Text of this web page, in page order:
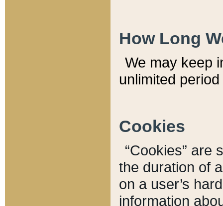
How Long
We may keep
unlimited
Cookies
“Cookies” are
the duration of
on a user’s
information